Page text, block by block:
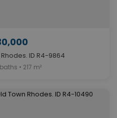
ID R4-9864
• 217 m²